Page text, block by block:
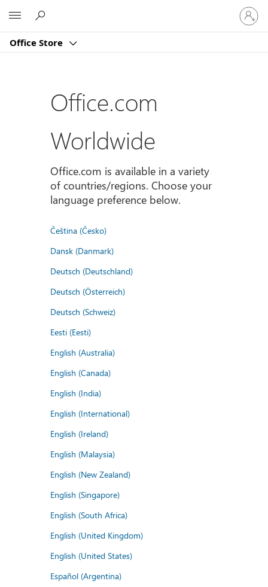
Office Store
Sign
in
to
account
Office.com
Worldwide
Office.com is available in a variety
of countries/regions. Choose your
language preference below.
Čeština (Česko)
Dansk (Danmark)
Deutsch (Deutschland)
Deutsch (Österreich)
Deutsch (Schweiz)
Eesti (Eesti)
English (Australia)
English (Canada)
English (India)
English (International)
English (Ireland)
English (Malaysia)
English (New Zealand)
English (Singapore)
English (South Africa)
English (United Kingdom)
English (United States)
Español (Argentina)